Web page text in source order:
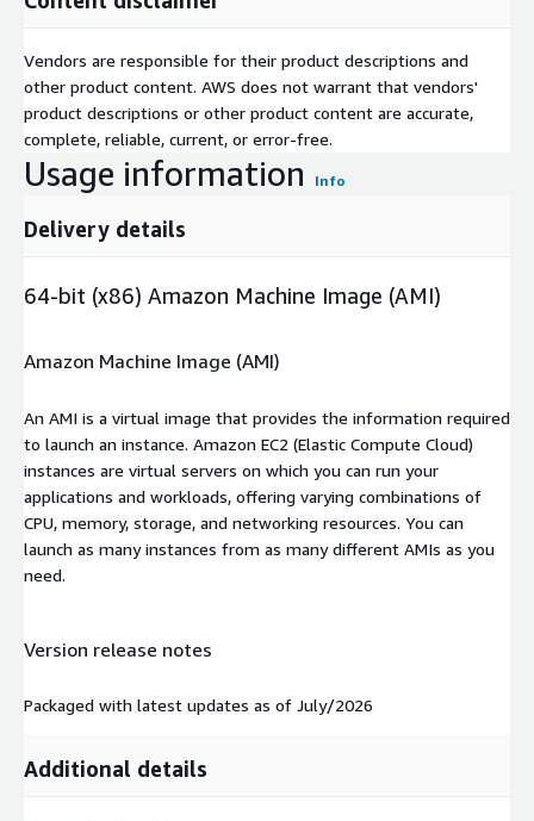
Vendors are responsible for their product descriptions and
other product content. AWS does not warrant that vendors'
product descriptions or other product content are accurate,
complete, reliable, current, or error-free.
Usage information Info
Delivery details
64-bit (x86) Amazon Machine Image (AMI)
Amazon Machine Image (AMI)
An AMI is a virtual image that provides the information required
to launch an instance. Amazon EC2 (Elastic Compute Cloud)
instances are virtual servers on which you can run your
applications and workloads, offering varying combinations of
CPU, memory, storage, and networking resources. You can
launch as many instances from as many different AMIs as you
need.
Version release notes
Packaged with latest updates as of July/2026
Additional details